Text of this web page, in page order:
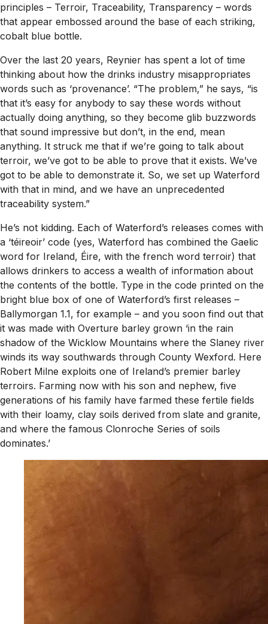
principles – Terroir, Traceability, Transparency – words
that appear embossed around the base of each striking,
cobalt blue bottle.
Over the last 20 years, Reynier has spent a lot of time
thinking about how the drinks industry misappropriates
words such as ‘provenance’. “The problem,” he says, “is
that it’s easy for anybody to say these words without
actually doing anything, so they become glib buzzwords
that sound impressive but don’t, in the end, mean
anything. It struck me that if we’re going to talk about
terroir, we’ve got to be able to prove that it exists. We’ve
got to be able to demonstrate it. So, we set up Waterford
with that in mind, and we have an unprecedented
traceability system.”
He’s not kidding. Each of Waterford’s releases comes with
a ‘téireoir’ code (yes, Waterford has combined the Gaelic
word for Ireland, Éire, with the french word terroir) that
allows drinkers to access a wealth of information about
the contents of the bottle. Type in the code printed on the
bright blue box of one of Waterford’s first releases –
Ballymorgan 1.1, for example – and you soon find out that
it was made with Overture barley grown ‘in the rain
shadow of the Wicklow Mountains where the Slaney river
winds its way southwards through County Wexford. Here
Robert Milne exploits one of Ireland’s premier barley
terroirs. Farming now with his son and nephew, five
generations of his family have farmed these fertile fields
with their loamy, clay soils derived from slate and granite,
and where the famous Clonroche Series of soils
dominates.’